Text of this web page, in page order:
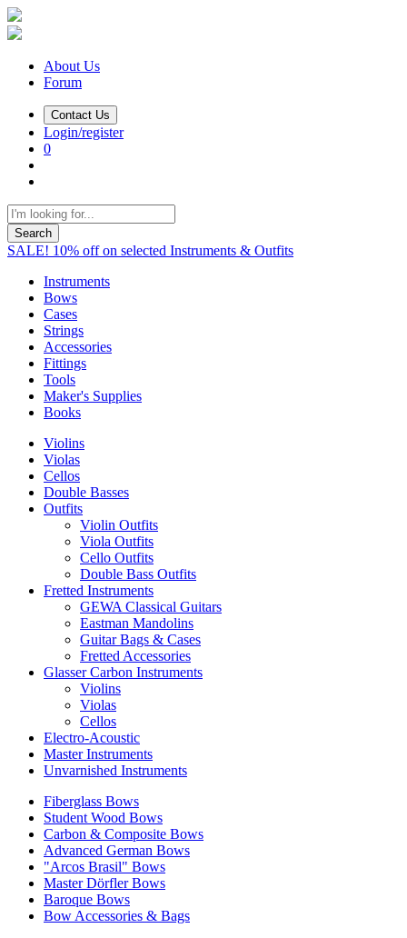
About Us
Forum
Contact Us
Login/register
0
Search
SALE! 10% off on selected Instruments & Outfits
Instruments
Bows
Cases
Strings
Accessories
Fittings
Tools
Maker's Supplies
Books
Violins
Violas
Cellos
Double Basses
Outfits
Violin Outfits
Viola Outfits
Cello Outfits
Double Bass Outfits
Fretted Instruments
GEWA Classical Guitars
Eastman Mandolins
Guitar Bags & Cases
Fretted Accessories
Glasser Carbon Instruments
Violins
Violas
Cellos
Electro-Acoustic
Master Instruments
Unvarnished Instruments
Fiberglass Bows
Student Wood Bows
Carbon & Composite Bows
Advanced German Bows
"Arcos Brasil" Bows
Master Dörfler Bows
Baroque Bows
Bow Accessories & Bags